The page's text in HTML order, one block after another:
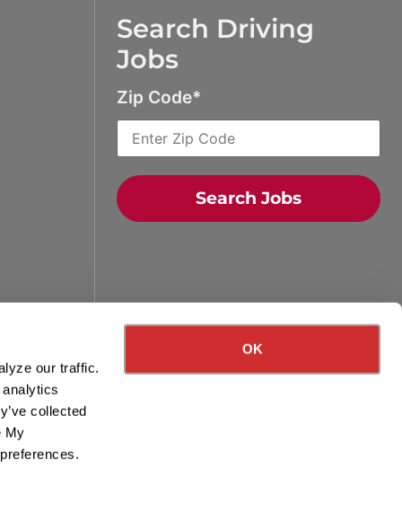
our traffic.
collected
My
OK
Search Driving
Jobs
Zip Code
Search Jobs
Search Driving Jobs